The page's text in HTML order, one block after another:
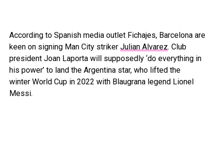
According to Spanish media outlet Fichajes, Barcelona are
keen on signing Man City striker Julian Alvarez. Club
president Joan Laporta will supposedly ‘do everything in
his power’ to land the Argentina star, who lifted the
winter World Cup in 2022 with Blaugrana legend Lionel
Messi.